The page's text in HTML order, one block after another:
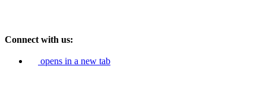
Connect with us:
opens in a new tab